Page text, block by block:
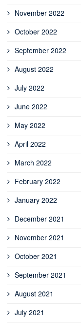
November 2022
October 2022
September 2022
August 2022
July 2022
June 2022
May 2022
April 2022
March 2022
February 2022
January 2022
December 2021
November 2021
October 2021
September 2021
August 2021
July 2021